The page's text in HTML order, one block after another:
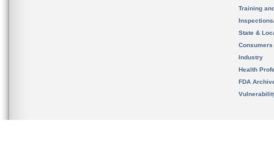
Training
State &
Consumers
Industry
Health
FDA